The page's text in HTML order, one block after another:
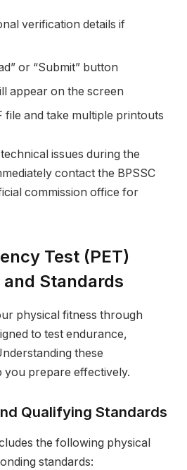
verification details if
or “Submit” button
appear on the screen
file and take multiple printouts
issues during the
contact the BPSSC
commission office for
Test (PET)
Standards
physical fitness through
to test endurance,
these
you prepare effectively.
Qualifying Standards
the following physical
standards: